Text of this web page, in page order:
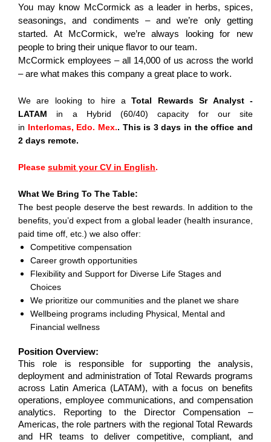
You may know McCormick as a leader in herbs, spices,
seasonings, and condiments – and we’re only getting
started. At McCormick, we’re always looking for new
people to bring their unique flavor to our team.
McCormick employees – all 14,000 of us across the world
– are what makes this company a great place to work.
We are looking to hire aTotal Rewards Sr Analyst -
LATAM in a Hybrid (60/40) capacity for our site
in Interlomas, Edo. Mex.. This is 3 days in the office and
2 days remote.
Please submit your CV in English.
What We Bring To The Table:
The best people deserve the best rewards. In addition to the
benefits, you’d expect from a global leader (health insurance,
paid time off, etc.) we also offer:
Competitive compensation
Career growth opportunities
Flexibility and Support for Diverse Life Stages and
Choices
We prioritize our communities and the planet we share
Wellbeing programs including Physical, Mental and
Financial wellness
Position Overview:
This role is responsible for supporting the analysis,
deployment and administration of Total Rewards programs
across Latin America (LATAM), with a focus on benefits
operations, employee communications, and compensation
analytics. Reporting to the Director Compensation –
Americas, the role partners with the regional Total Rewards
and HR teams to deliver competitive, compliant, and